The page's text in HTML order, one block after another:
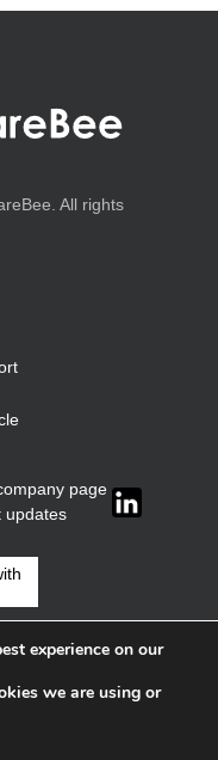
All rights
page
updates
experience on our
we are using or